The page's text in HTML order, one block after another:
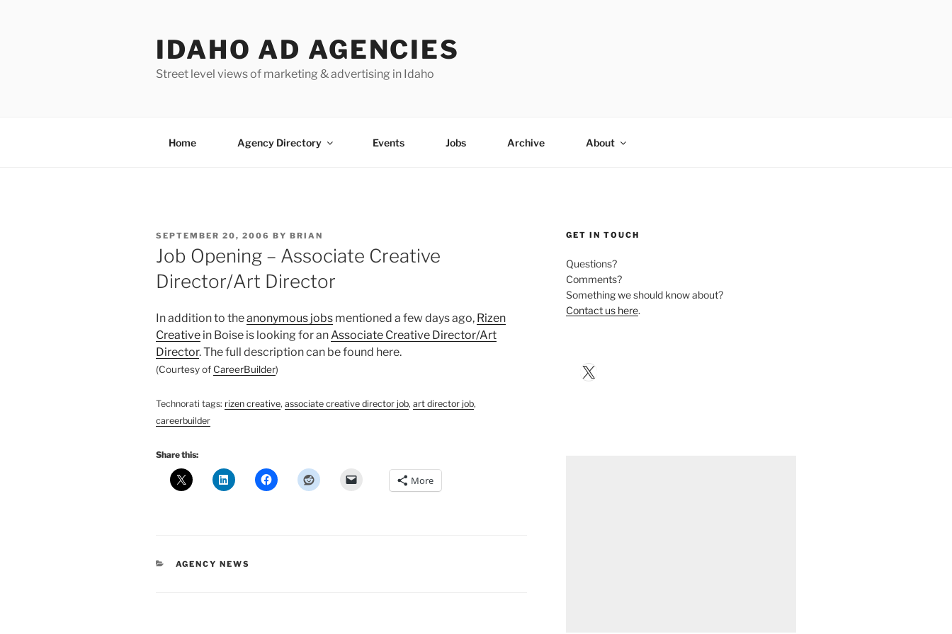
IDAHO AD AGENCIES
Street level views of marketing & advertising in Idaho
Home Agency Directory Events Jobs Archive About
POSTED
ON
SEPTEMBER 20, 2006 BY BRIAN
Job Opening – Associate Creative
Director/Art Director
In addition to theanonymous jobs mentioned a few days ago, Rizen
Creative in Boise is looking for anAssociate Creative Director/Art
Director. The full description can be found here.
(Courtesy of CareerBuilder)
Technorati tags: rizen creative, associate creative director job, art director job,
careerbuilder
Share this:
More
CATEGORIES
AGENCY NEWS
GET IN TOUCH
Questions?
Comments?
Something we should know about?
Contact us here.
X